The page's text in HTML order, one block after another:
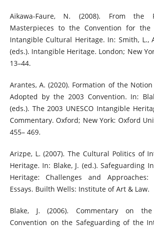
Aikawa-Faure, N. (2008). From the
Masterpieces to the Convention for the
Intangible Cultural Heritage. In: Smith, L.,
(eds.). Intangible Heritage. London; New
13–44.
Arantes, A. (2020). Formation of the Notion
Adopted by the 2003 Convention. In:
(eds.). The 2003 UNESCO Intangible
Commentary. Oxford; New York: Oxford
455– 469.
Arizpe, L. (2007). The Cultural Politics of
Heritage. In: Blake, J. (ed.). Safeguarding
Heritage: Challenges and
Essays. Builth Wells: Institute of Art & Law.
Blake, J. (2006). Commentary on the
Convention on the Safeguarding of the